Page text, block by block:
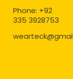
Phone: +92
335 3928753